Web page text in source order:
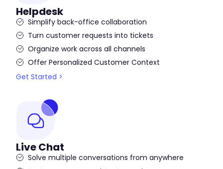
Helpdesk
Simplify back-office collaboration
Turn customer requests into tickets
Organize work across all channels
Offer Personalized Customer Context
Get Started >
Live Chat
Solve multiple conversations from anywhere